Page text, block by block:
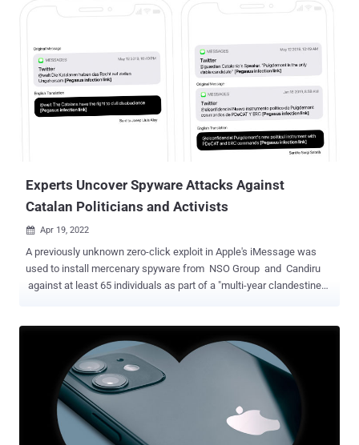
chief compliance officer, said, according to a report from Politico.
government use of spyware. The disclosure comes as a special
inquiry committee was launched in April 2022 to investigate alleged
breaches of E.U. law following revelations that the company's
Pegasus spyware is being used to snoop on phones belonging to
politicians, diplomats, and civil society members. "The committee is
going to look into existing national laws regulating surveillance, and
Experts Uncover Spyware Attacks Against
Catalan Politicians and Activists
 Apr 19, 2022
A previously unknown zero-click exploit in Apple's iMessage was
used to install mercenary spyware from NSO Group and Candiru
against at least 65 individuals as part of a "multi-year clandestine
report. "Family members were also infected in some cases." Of the
65 individuals, 63 were targeted with Pegasus and four others were
infected with Candiru, with iPhones belonging to at least two
compromised with both. The incidents are said to have mostly
occurred between 2017 and 2020. The attacks involved the
weaponization of an iOS exploit dubbed HOMAGE that made it